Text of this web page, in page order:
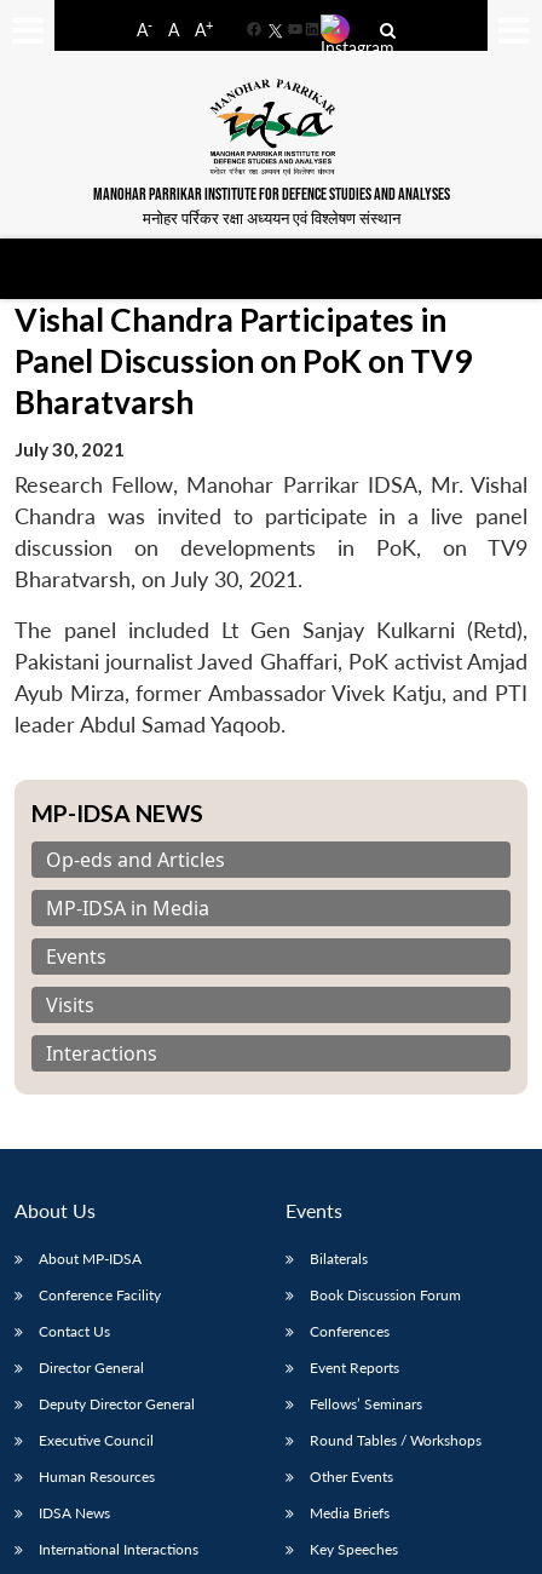
A- A A+
FacebookYouTube
LinkedIn
MANOHAR PARRIKAR INSTITUTE FOR DEFENCE STUDIES AND ANALYSES
मनोहर पर्रिकर रक्षा अध्ययन एवं विश्लेषण संस्थान
Open
menu
MP-
NEWS
Open
menu
Open
menu
Open
menu
Vishal Chandra Participates in
Panel Discussion on PoK on TV9
Bharatvarsh
July 30, 2021
Research Fellow, Manohar Parrikar IDSA, Mr. Vishal
Chandra was invited to participate in a live panel
discussion on developments in PoK, on TV9
Bharatvarsh, on July 30, 2021.
The panel included Lt Gen Sanjay Kulkarni (Retd),
Pakistani journalist Javed Ghaffari, PoK activist Amjad
Ayub Mirza, former Ambassador Vivek Katju, and PTI
leader Abdul Samad Yaqoob.
MP-IDSA NEWS
Op-eds and Articles
MP-IDSA in Media
Events
Visits
Interactions
About Us
About MP-IDSA
Conference Facility
Contact Us
Director General
Deputy Director General
Executive Council
Human Resources
IDSA News
International Interactions
Events
Bilaterals
Book Discussion Forum
Conferences
Event Reports
Fellows’ Seminars
Round Tables / Workshops
Other Events
Media Briefs
Key Speeches